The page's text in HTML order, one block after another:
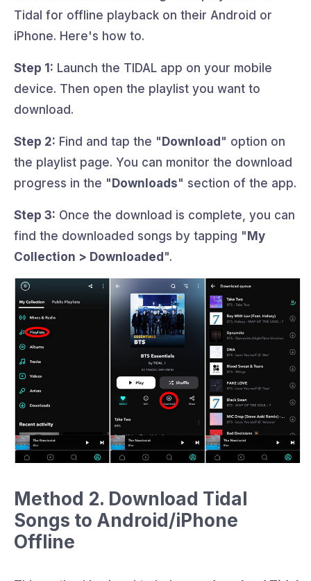
Tidal for offline playback on their Android or
iPhone. Here's how to.
Step 1: Launch the TIDAL app on your mobile
device. Then open the playlist you want to
download.
Step 2: Find and tap the "Download" option on
the playlist page. You can monitor the download
progress in the "Downloads" section of the app.
Step 3: Once the download is complete, you can
find the downloaded songs by tapping "My
Collection > Downloaded".
Method 2. Download Tidal
Songs to Android/iPhone
Offline